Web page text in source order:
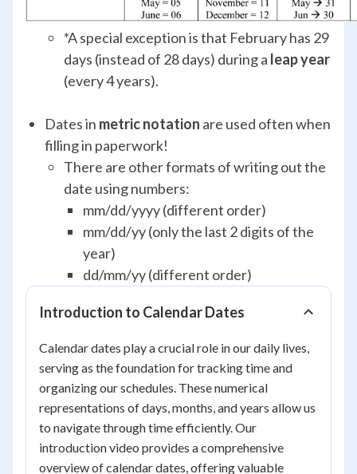
*A special exception is that February has 29
days (instead of 28 days) during a leap year
(every 4 years).
Dates in metric notation are used often when
filling in paperwork!
There are other formats of writing out the
date using numbers:
mm/dd/yyyy (different order)
mm/dd/yy (only the last 2 digits of the
year)
dd/mm/yy (different order)
Introduction to Calendar Dates
Calendar dates play a crucial role in our daily lives,
serving as the foundation for tracking time and
organizing our schedules. These numerical
representations of days, months, and years allow us
to navigate through time efficiently. Our
introduction video provides a comprehensive
overview of calendar dates, offering valuable